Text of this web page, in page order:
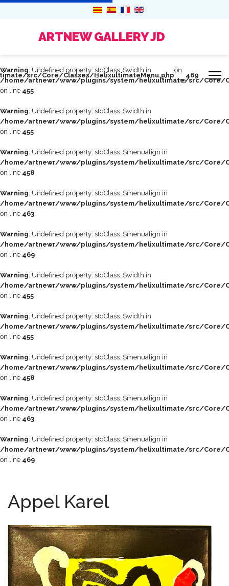
ARTNEW GALLERY JD
src/Core/Classes/HelixultimateMenu.php
on
line
469
Warning: Undefined property: stdClass::$width in
/home/artnewr/www/plugins/system/helixultimate/src/Core/
on line 455
Warning: Undefined property: stdClass::$width in
/home/artnewr/www/plugins/system/helixultimate/src/Core/
on line 455
Warning: Undefined property: stdClass::$menualign in
/home/artnewr/www/plugins/system/helixultimate/src/Core/
on line 458
Warning: Undefined property: stdClass::$menualign in
/home/artnewr/www/plugins/system/helixultimate/src/Core/
on line 463
Warning: Undefined property: stdClass::$menualign in
/home/artnewr/www/plugins/system/helixultimate/src/Core/
on line 469
Warning: Undefined property: stdClass::$width in
/home/artnewr/www/plugins/system/helixultimate/src/Core/
on line 455
Warning: Undefined property: stdClass::$width in
/home/artnewr/www/plugins/system/helixultimate/src/Core/
on line 455
Warning: Undefined property: stdClass::$menualign in
/home/artnewr/www/plugins/system/helixultimate/src/Core/
on line 458
Warning: Undefined property: stdClass::$menualign in
/home/artnewr/www/plugins/system/helixultimate/src/Core/
on line 463
Warning: Undefined property: stdClass::$menualign in
/home/artnewr/www/plugins/system/helixultimate/src/Core/
on line 469
Appel Karel